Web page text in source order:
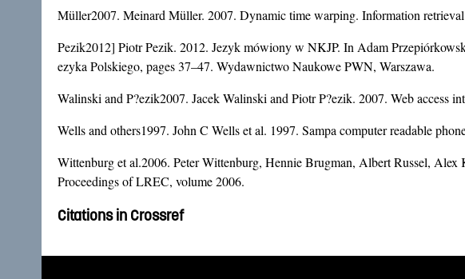
Müller2007. Meinard Müller. 2007. Dynamic time warping. Information
Pezik2012] Piotr Pezik. 2012. Jezyk mówiony w NKJP. In Adam
ezyka Polskiego, pages 37–47. Wydawnictwo Naukowe PWN, Warszawa.
Walinski and P?ezik2007. Jacek Walinski and Piotr P?ezik. 2007. Web access
Wells and others1997. John C Wells et al. 1997. Sampa computer readable
Wittenburg et al.2006. Peter Wittenburg, Hennie Brugman, Albert Russel,
Proceedings of LREC, volume 2006.
Citations in Crossref